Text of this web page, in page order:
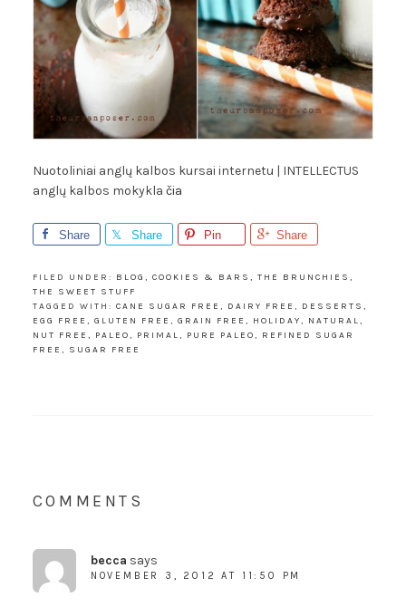
Nuotoliniai anglų kalbos kursai internetu | INTELLECTUS
anglų kalbos mokykla čia
Share Share Pin Share
FILED UNDER: BLOG , COOKIES & BARS , THE BRUNCHIES ,
THE SWEET STUFF
TAGGED WITH: CANE SUGAR FREE , DAIRY FREE , DESSERTS ,
EGG FREE , GLUTEN FREE , GRAIN FREE , HOLIDAY, NATURAL,
NUT FREE , PALEO, PRIMAL, PURE PALEO, REFINED SUGAR
FREE , SUGAR FREE
COMMENTS
becca says
NOVEMBER 3, 2012 AT 11:50 PM